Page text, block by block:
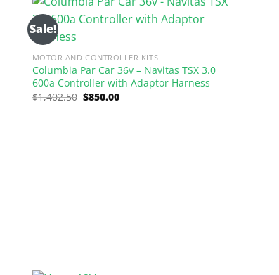
Sale!
MOTOR AND CONTROLLER KITS
Columbia Par Car 36v – Navitas TSX 3.0
600a Controller with Adaptor Harness
$1,402.50 Original
price
$850.00Current